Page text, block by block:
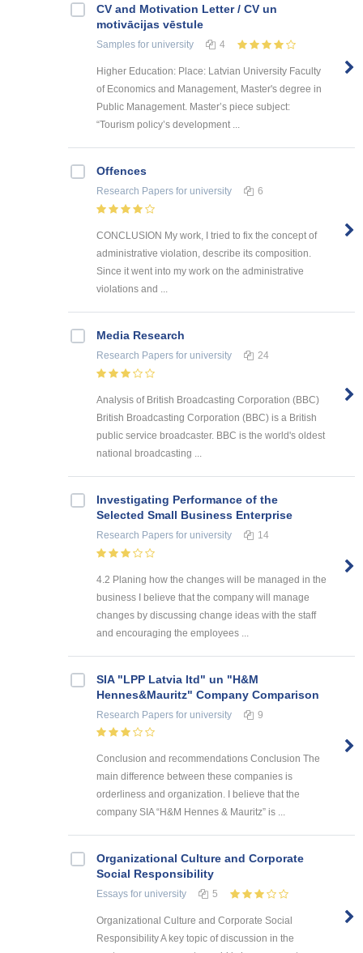
CV and Motivation Letter / CV un
motivācijas vēstule
Samples for university 4
Higher Education: Place: Latvian University Faculty
of Economics and Management, Master's degree in
Public Management. Master’s piece subject:
“Tourism policy’s development ...
Offences
Research Papers for university 6
CONCLUSION My work, I tried to fix the concept of
administrative violation, describe its composition.
Since it went into my work on the administrative
violations and ...
Media Research
Research Papers for university 24
Analysis of British Broadcasting Corporation (BBC)
British Broadcasting Corporation (BBC) is a British
public service broadcaster. BBC is the world's oldest
national broadcasting ...
Investigating Performance of the
Selected Small Business Enterprise
Research Papers for university 14
4.2 Planing how the changes will be managed in the
business I believe that the company will manage
changes by discussing change ideas with the staff
and encouraging the employees ...
SIA "LPP Latvia ltd" un "H&M
Hennes&Mauritz" Company Comparison
Research Papers for university 9
Conclusion and recommendations Conclusion The
main difference between these companies is
orderliness and organization. I believe that the
company SIA “H&M Hennes & Mauritz” is ...
Organizational Culture and Corporate
Social Responsibility
Essays for university 5
Organizational Culture and Corporate Social
Responsibility A key topic of discussion in the